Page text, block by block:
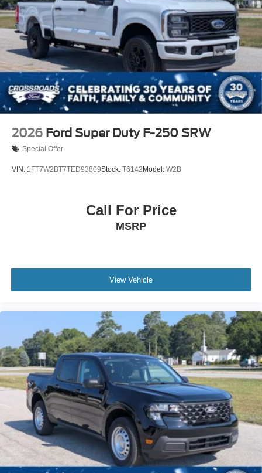
2026 Ford Super Duty F-250 SRW
Special Offer
VIN: 1FT7W2BT7TED93809Stock: T6142 Model: W2B
Call For Price
MSRP
View Vehicle